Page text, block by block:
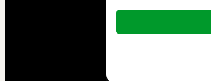
Total